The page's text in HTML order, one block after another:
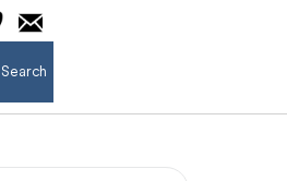
Search